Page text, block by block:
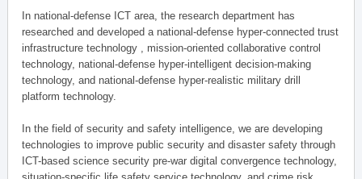
In national-defense ICT area, the research department has
researched and developed a national-defense hyper-connected trust
infrastructure technology , mission-oriented collaborative control
technology, national-defense hyper-intelligent decision-making
technology, and national-defense hyper-realistic military drill
platform technology.
In the field of security and safety intelligence, we are developing
technologies to improve public security and disaster safety through
ICT-based science security pre-war digital convergence technology,